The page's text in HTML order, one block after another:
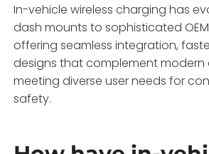
In-vehicle wireless charging has
dash mounts to sophisticated
offering seamless integration,
designs that complement modern
meeting diverse user needs for
safety.